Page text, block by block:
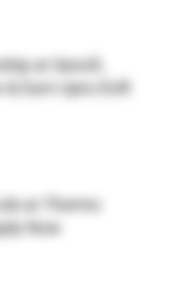
at Sanofi,
Earn Upto EUR
at Thermo
Now